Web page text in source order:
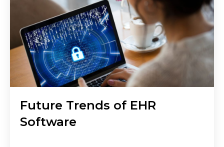
Future Trends of EHR
Software